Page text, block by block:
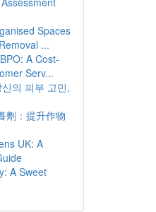
Spaces
...
A Cost-
Serv...
의 피부 고민,
劑：提升作物
UK: A
A Sweet